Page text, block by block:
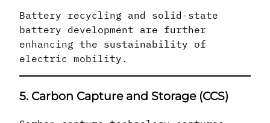
Battery recycling and solid-state
battery development are further
enhancing the sustainability of
electric mobility.
5. Carbon Capture and Storage (CCS)